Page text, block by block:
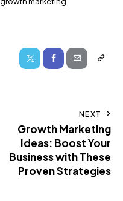
NEXT
Growth Marketing
Ideas: Boost Your
Business with These
Proven Strategies